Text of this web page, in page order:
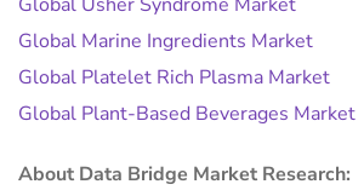
Global Marine Ingredients Market
Global Platelet Rich Plasma Market
Global Plant-Based Beverages Market
About Data Bridge Market Research: